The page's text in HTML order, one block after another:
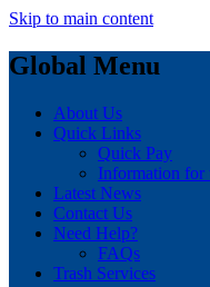
Skip to main content
Global Menu
About Us
Quick Links
Quick Pay
Information for
Latest News
Contact Us
Need Help?
FAQs
Trash Services